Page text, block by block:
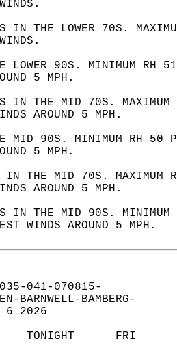
IN THE LOWER 70S.
LOWER 90S. MINIMUM RH
5 MPH.
IN THE MID 70S.
AROUND 5 MPH.
MID 90S. MINIMUM RH 50
5 MPH.
IN THE MID 70S.
AROUND 5 MPH.
IN THE MID 90S.
WINDS AROUND 5 MPH.
035-041-070815-
BARNWELL-BAMBERG-
6 2026
TONIGHT